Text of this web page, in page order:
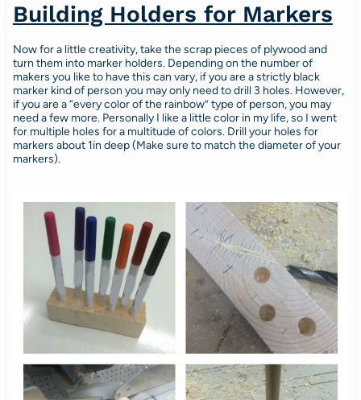
Building Holders for Markers
Now for a little creativity, take the scrap pieces of plywood and
turn them into marker holders. Depending on the number of
makers you like to have this can vary, if you are a strictly black
marker kind of person you may only need to drill 3 holes. However,
if you are a “every color of the rainbow” type of person, you may
need a few more. Personally I like a little color in my life, so I went
for multiple holes for a multitude of colors. Drill your holes for
markers about 1in deep (Make sure to match the diameter of your
markers).